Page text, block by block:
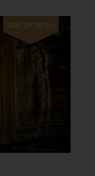
SAVE UP TO 15%